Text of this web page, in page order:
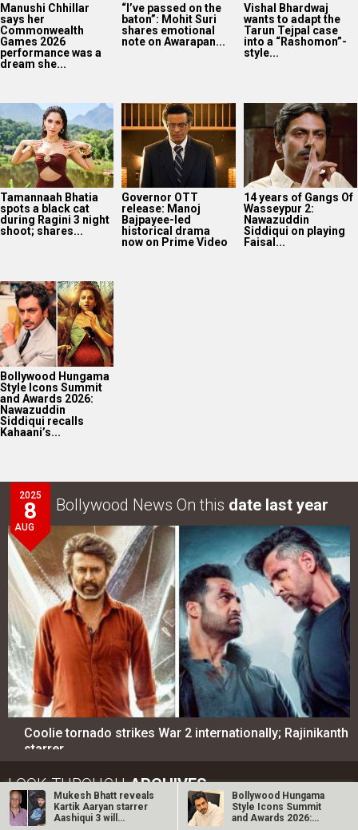
Manushi Chhillar
says her
Commonwealth
Games 2026
performance was a
dream she...
“I’ve passed on the
baton”: Mohit Suri
shares emotional
note on Awarapan...
Vishal Bhardwaj
wants to adapt the
Tarun Tejpal case
into a “Rashomon”-
style...
Tamannaah Bhatia
spots a black cat
during Ragini 3 night
shoot; shares...
Governor OTT
release: Manoj
Bajpayee-led
historical drama
now on Prime Video
14 years of Gangs Of
Wasseypur 2:
Nawazuddin
Siddiqui on playing
Faisal...
Bollywood Hungama
Style Icons Summit
and Awards 2026:
Nawazuddin
Siddiqui recalls
Kahaani’s...
2025
8
AUG
Bollywood News On this date last year
Coolie tornado strikes War 2 internationally; Rajinikanth
starrer…
LOOK THROUGHARCHIVES
YEAR Select MONTH Select
Mukesh Bhatt reveals
Kartik Aaryan starrer
Aashiqui 3 will
Bollywood Hungama
Style Icons Summit
and Awards 2026: